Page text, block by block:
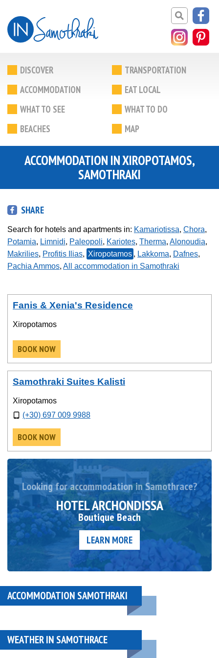
DISCOVER
TRANSPORTATION
ACCOMMODATION
EAT LOCAL
WHAT TO SEE
WHAT TO DO
BEACHES
MAP
ACCOMMODATION IN XIROPOTAMOS,
SAMOTHRAKI
SHARE
Search for hotels and apartments in: Kamariotissa, Chora,
Potamia, Limnidi, Paleopoli, Kariotes, Therma, Alonoudia,
Makrilies, Profitis Ilias, Xiropotamos , Lakkoma, Dafnes,
Pachia Ammos, All accommodation in Samothraki
Fanis & Xenia's Residence
Xiropotamos
BOOK NOW
Samothraki Suites Kalisti
Xiropotamos
(+30) 697 009 9988
BOOK NOW
Looking for accommodation in Samothrace?
HOTEL ARCHONDISSA
Boutique Beach
LEARN MORE
ACCOMMODATION SAMOTHRAKI
WEATHER IN SAMOTHRACE